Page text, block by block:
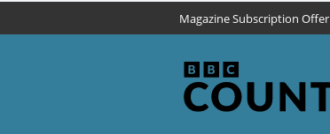
Magazine Subscription Offer